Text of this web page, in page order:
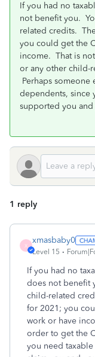
If you had no
not benefit you.
related credits.
you could get the
income. That is
or any other child-
Perhaps
dependents, since
supported you
1 reply
X
xmasbaby0
Level 15
If you had no
does not benefit
child-related
for 2021; you
work or have
order to get the
you need